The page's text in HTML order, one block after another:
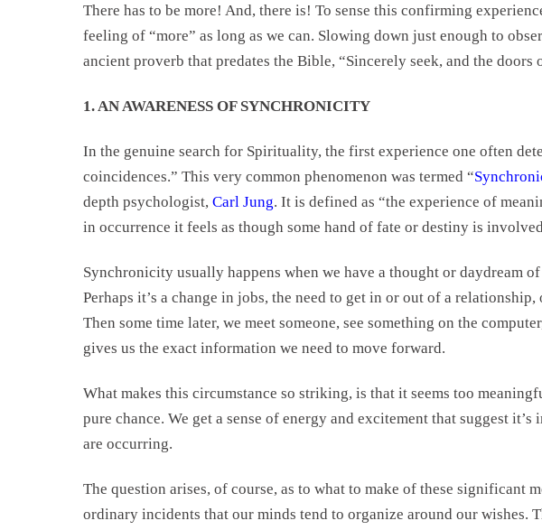
There has to be more! And, there is! To sense this confirming
feeling of “more” as long as we can. Slowing down just enough to
ancient proverb that predates the Bible, “Sincerely seek, and the
1. AN AWARENESS OF SYNCHRONICITY
In the genuine search for Spirituality, the first experience one often
coincidences.” This very common phenomenon was termed “
depth psychologist, Carl Jung. It is defined as “the experience of
in occurrence it feels as though some hand of fate or destiny is
Synchronicity usually happens when we have a thought or daydream
Perhaps it’s a change in jobs, the need to get in or out of a
Then some time later, we meet someone, see something on the
gives us the exact information we need to move forward.
What makes this circumstance so striking, is that it seems too
pure chance. We get a sense of energy and excitement that suggest
are occurring.
The question arises, of course, as to what to make of these significant
ordinary incidents that our minds tend to organize around our wishes.